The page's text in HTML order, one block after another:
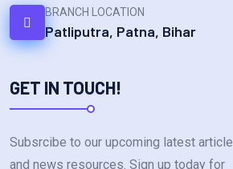
BRANCH LOCATION
Patliputra, Patna, Bihar
GET IN TOUCH!
Subsrcibe to our upcoming latest article
and news resources. Sign up today for